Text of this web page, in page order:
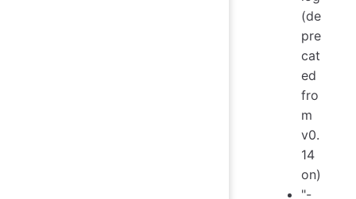
(de
pre
cat
ed
fro
m
v0.
14
on)
"-